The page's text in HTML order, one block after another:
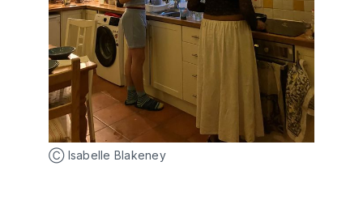
Ⓒ Isabelle Blakeney